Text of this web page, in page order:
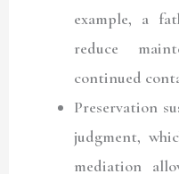
example, a
reduce
continued
Preservation
judgment,
mediation